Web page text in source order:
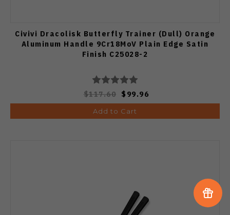
Civivi Dracolisk Butterfly Trainer (Dull) Orange
Aluminum Handle 9Cr18MoV Plain Edge Satin
Finish C25028-2
$117.60 $99.96
Add to Cart